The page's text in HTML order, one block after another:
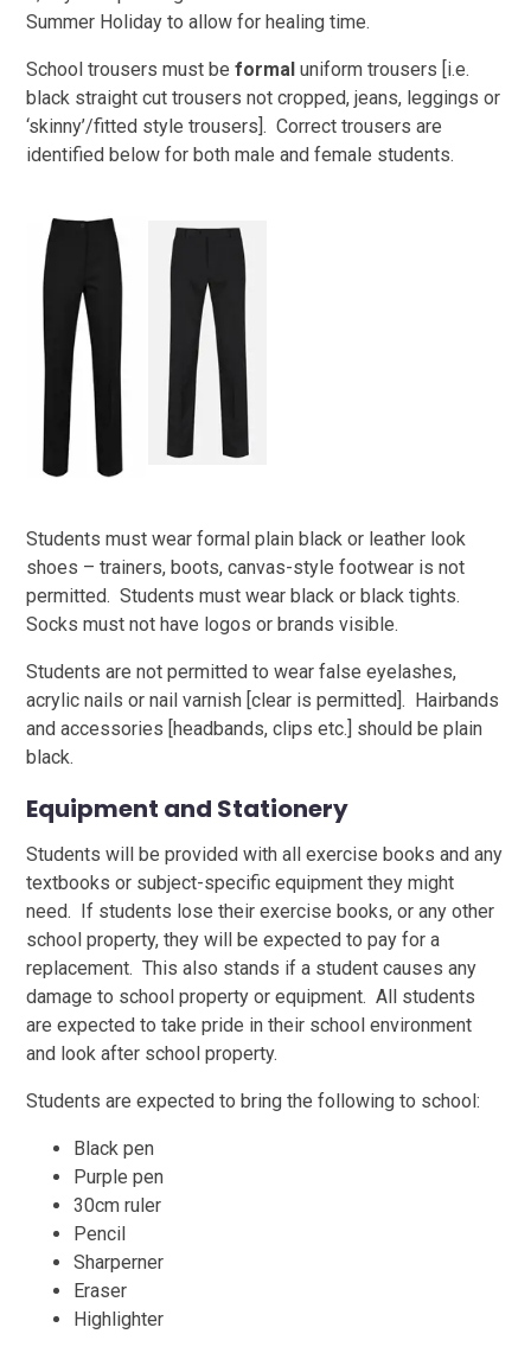
Summer Holiday to allow for healing time.
School trousers must beformal uniform trousers [i.e.
black straight cut trousers not cropped, jeans, leggings or
‘skinny’/fitted style trousers]. Correct trousers are
identified below for both male and female students.
Students must wear formal plain black or leather look
shoes – trainers, boots, canvas-style footwear is not
permitted. Students must wear black or black tights.
Socks must not have logos or brands visible.
Students are not permitted to wear false eyelashes,
acrylic nails or nail varnish [clear is permitted]. Hairbands
and accessories [headbands, clips etc.] should be plain
black.
Equipment and Stationery
Students will be provided with all exercise books and any
textbooks or subject-specific equipment they might
need. If students lose their exercise books, or any other
school property, they will be expected to pay for a
replacement. This also stands if a student causes any
damage to school property or equipment. All students
are expected to take pride in their school environment
and look after school property.
Students are expected to bring the following to school:
Black pen
Purple pen
30cm ruler
Pencil
Sharperner
Eraser
Highlighter